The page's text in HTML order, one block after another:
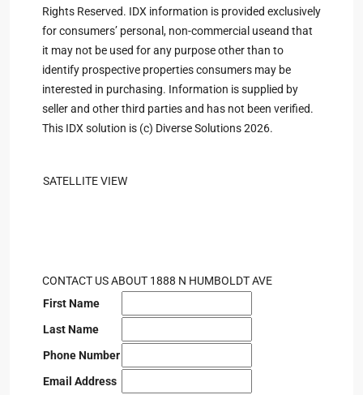
Rights Reserved. IDX information is provided exclusively
for consumers’ personal, non-commercial useand that
it may not be used for any purpose other than to
identify prospective properties consumers may be
interested in purchasing. Information is supplied by
seller and other third parties and has not been verified.
This IDX solution is (c) Diverse Solutions 2026.
SATELLITE VIEW
CONTACT US ABOUT 1888 N HUMBOLDT AVE
First Name
Last Name
Phone Number
Email Address